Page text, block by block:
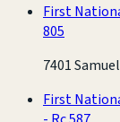
First
805
7401
First